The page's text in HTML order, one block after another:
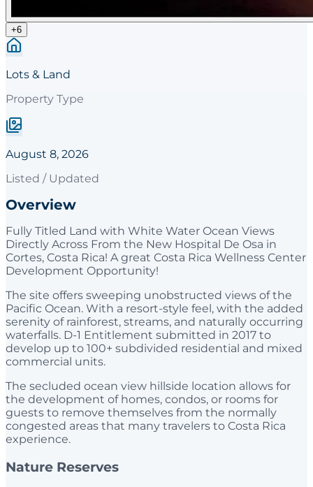
+6
Lots & Land
Property Type
August 8, 2026
Listed / Updated
Overview
Fully Titled Land with White Water Ocean Views
Directly Across From the New Hospital De Osa in
Cortes, Costa Rica! A great Costa Rica Wellness Center
Development Opportunity!
The site offers sweeping unobstructed views of the
Pacific Ocean. With a resort-style feel, with the added
serenity of rainforest, streams, and naturally occurring
waterfalls. D-1 Entitlement submitted in 2017 to
develop up to 100+ subdivided residential and mixed
commercial units.
The secluded ocean view hillside location allows for
the development of homes, condos, or rooms for
guests to remove themselves from the normally
congested areas that many travelers to Costa Rica
experience.
Nature Reserves